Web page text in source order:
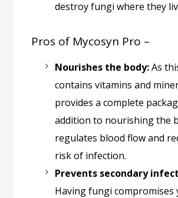
destroy fungi where they
Pros of Mycosyn Pro –
Nourishes the body:As
contains vitamins and
provides a complete
addition to nourishing the
regulates blood flow and
risk of infection.
Prevents secondary
Having fungi compromises